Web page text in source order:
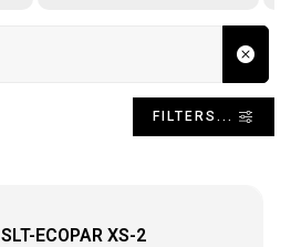
FILTERS...
SLT-ECOPAR XS-2